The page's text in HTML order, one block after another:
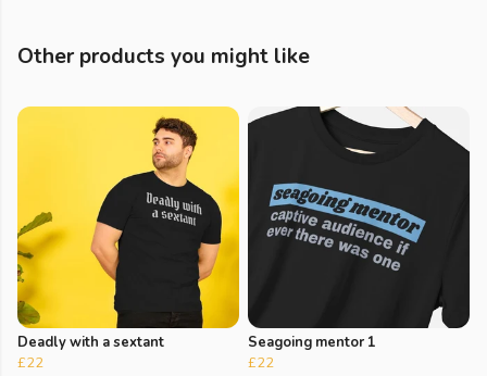
Other products you might like
Deadly with a sextant
£22
Seagoing mentor 1
£22